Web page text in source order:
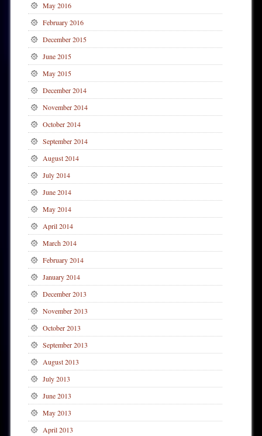
May 2016
February 2016
December 2015
June 2015
May 2015
December 2014
November 2014
October 2014
September 2014
August 2014
July 2014
June 2014
May 2014
April 2014
March 2014
February 2014
January 2014
December 2013
November 2013
October 2013
September 2013
August 2013
July 2013
June 2013
May 2013
April 2013